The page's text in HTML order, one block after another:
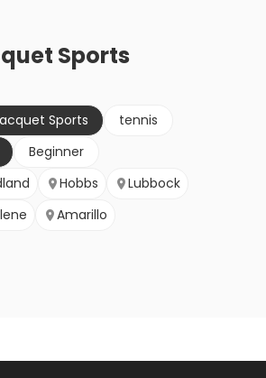
Sports
Sports
tennis
Beginner
Hobbs
Lubbock
Amarillo